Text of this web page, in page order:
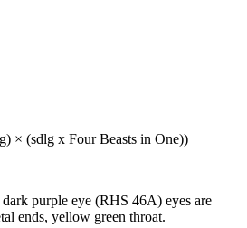
× (sdlg x Four Beasts in One))
purple eye (RHS 46A) eyes are
ends, yellow green throat.